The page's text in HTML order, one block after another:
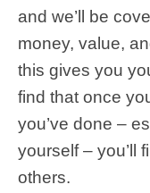
and we’ll be
money, value,
this gives you
find that once
you’ve done –
yourself – you’ll
others.